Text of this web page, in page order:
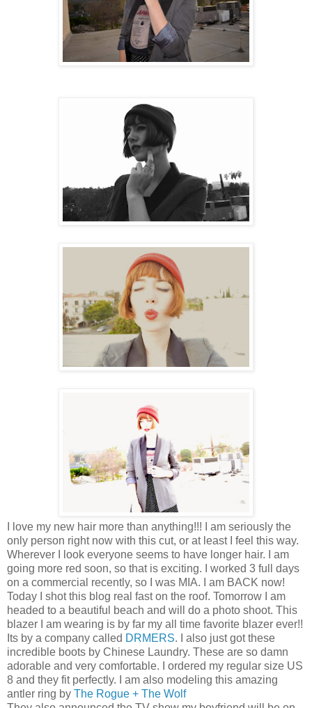
I love my new hair more than anything!!! I am seriously the
only person right now with this cut, or at least I feel this way.
Wherever I look everyone seems to have longer hair. I am
going more red soon, so that is exciting. I worked 3 full days
on a commercial recently, so I was MIA. I am BACK now!
Today I shot this blog real fast on the roof. Tomorrow I am
headed to a beautiful beach and will do a photo shoot. This
blazer I am wearing is by far my all time favorite blazer ever!!
Its by a company called DRMERS. I also just got these
incredible boots by Chinese Laundry. These are so damn
adorable and very comfortable. I ordered my regular size US
8 and they fit perfectly. I am also modeling this amazing
antler ring by The Rogue + The Wolf